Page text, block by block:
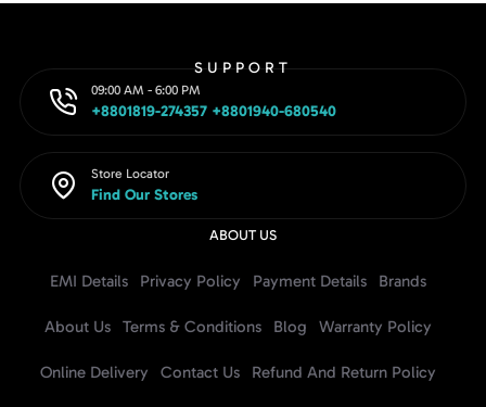
SUPPORT
09:00 AM - 6:00 PM
+8801819-274357 +8801940-680540
Store Locator
Find Our Stores
ABOUT US
EMI Details Privacy Policy Payment Details Brands
About Us Terms & Conditions Blog Warranty Policy
Online Delivery Contact Us Refund And Return Policy